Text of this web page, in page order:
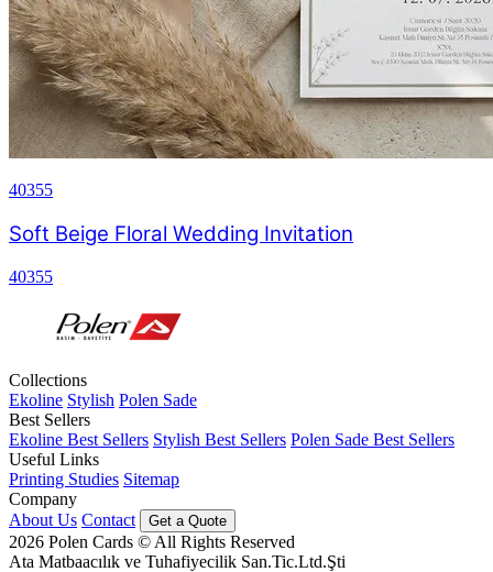
40355
Soft Beige Floral Wedding Invitation
40355
Collections
Ekoline Stylish Polen Sade
Best Sellers
Ekoline Best Sellers Stylish Best Sellers Polen Sade Best Sellers
Useful Links
Printing Studies Sitemap
Company
About Us Contact Get a Quote
2026 Polen Cards © All Rights Reserved
Ata Matbaacılık ve Tuhafiyecilik San.Tic.Ltd.Şti